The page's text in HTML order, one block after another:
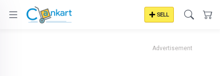
SELL
Advertisement